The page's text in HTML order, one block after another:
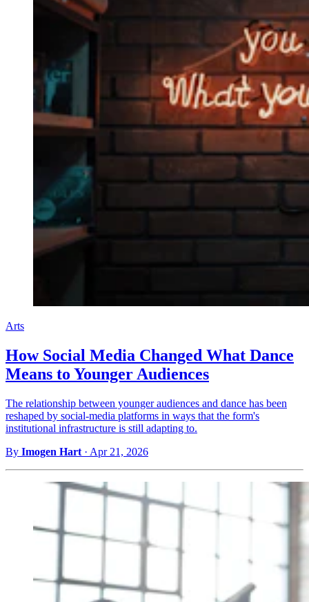
Arts
How Social Media Changed What Dance
Means to Younger Audiences
The relationship between younger audiences and dance has been
reshaped by social-media platforms in ways that the form's
institutional infrastructure is still adapting to.
By Imogen Hart · Apr 21, 2026